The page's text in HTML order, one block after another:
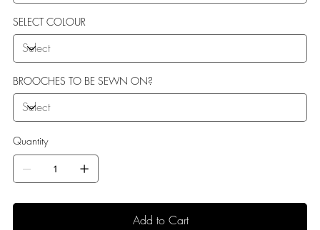
SELECT COLOUR
BROOCHES TO BE SEWN ON?
Quantity
Add to Cart